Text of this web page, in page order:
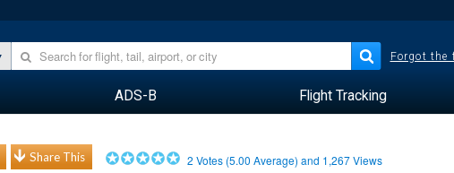
Forgot the
ADS-B Flight Tracking
Share This 2 Votes (5.00 Average) and 1,267Views